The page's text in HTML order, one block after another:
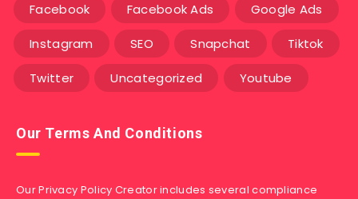
Facebook Facebook Ads Google Ads
Instagram SEO Snapchat Tiktok
Twitter Uncategorized Youtube
Our Terms And Conditions
Our Privacy Policy Creator includes several compliance